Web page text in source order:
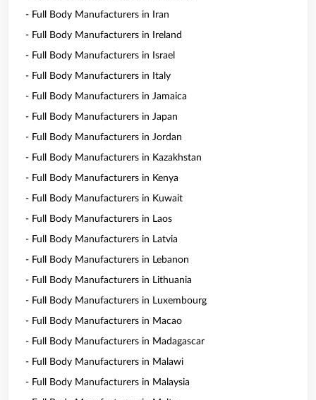
- Full Body Manufacturers in Iran
- Full Body Manufacturers in Ireland
- Full Body Manufacturers in Israel
- Full Body Manufacturers in Italy
- Full Body Manufacturers in Jamaica
- Full Body Manufacturers in Japan
- Full Body Manufacturers in Jordan
- Full Body Manufacturers in Kazakhstan
- Full Body Manufacturers in Kenya
- Full Body Manufacturers in Kuwait
- Full Body Manufacturers in Laos
- Full Body Manufacturers in Latvia
- Full Body Manufacturers in Lebanon
- Full Body Manufacturers in Lithuania
- Full Body Manufacturers in Luxembourg
- Full Body Manufacturers in Macao
- Full Body Manufacturers in Madagascar
- Full Body Manufacturers in Malawi
- Full Body Manufacturers in Malaysia